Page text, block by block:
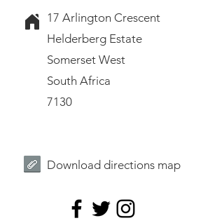
17 Arlington Crescent
Helderberg Estate
Somerset West
South Africa
7130
Download directions map